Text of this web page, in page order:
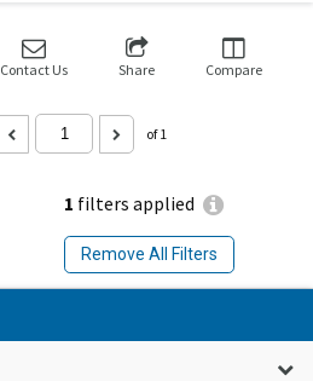
1 filters applied
Remove All Filters
Contact Us Share Compare
of 1